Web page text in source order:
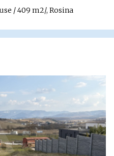
/ 409 m2/, Rosina